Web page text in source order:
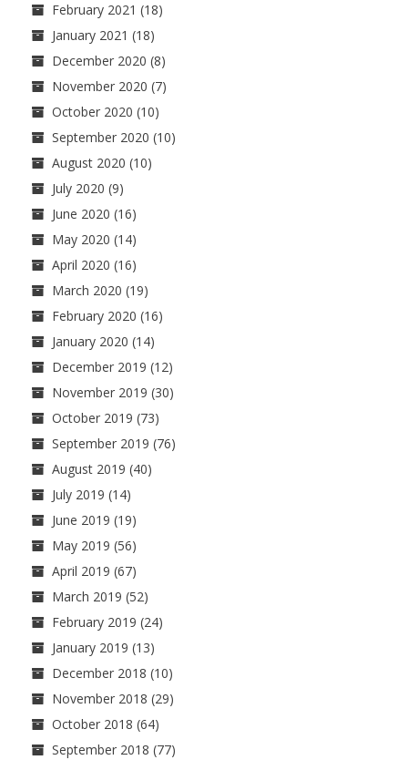
February 2021 (18)
January 2021 (18)
December 2020 (8)
November 2020 (7)
October 2020 (10)
September 2020 (10)
August 2020 (10)
July 2020 (9)
June 2020 (16)
May 2020 (14)
April 2020 (16)
March 2020 (19)
February 2020 (16)
January 2020 (14)
December 2019 (12)
November 2019 (30)
October 2019 (73)
September 2019 (76)
August 2019 (40)
July 2019 (14)
June 2019 (19)
May 2019 (56)
April 2019 (67)
March 2019 (52)
February 2019 (24)
January 2019 (13)
December 2018 (10)
November 2018 (29)
October 2018 (64)
September 2018 (77)